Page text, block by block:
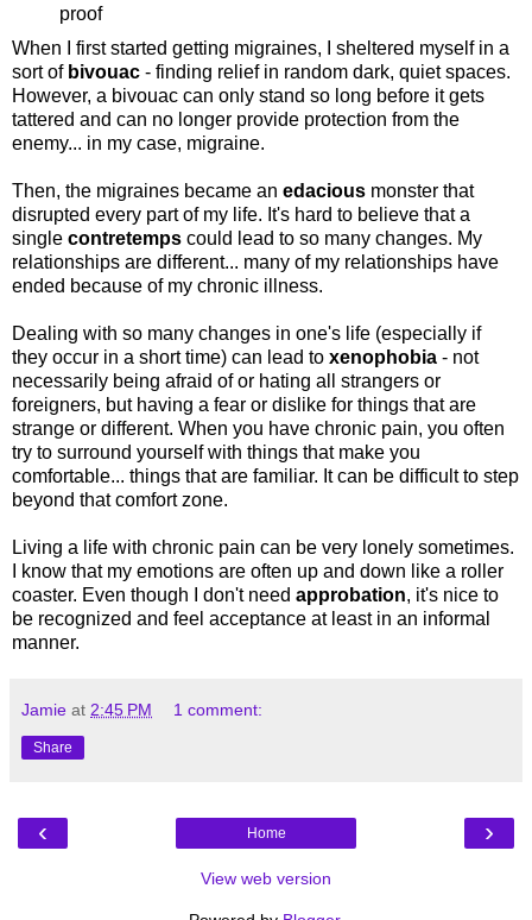
proof
When I first started getting migraines, I sheltered myself in a
sort of bivouac - finding relief in random dark, quiet spaces.
However, a bivouac can only stand so long before it gets
tattered and can no longer provide protection from the
enemy... in my case, migraine.
Then, the migraines became an edacious monster that
disrupted every part of my life. It's hard to believe that a
single contretemps could lead to so many changes. My
relationships are different... many of my relationships have
ended because of my chronic illness.
Dealing with so many changes in one's life (especially if
they occur in a short time) can lead to xenophobia - not
necessarily being afraid of or hating all strangers or
foreigners, but having a fear or dislike for things that are
strange or different. When you have chronic pain, you often
try to surround yourself with things that make you
comfortable... things that are familiar. It can be difficult to step
beyond that comfort zone.
Living a life with chronic pain can be very lonely sometimes.
I know that my emotions are often up and down like a roller
coaster. Even though I don't need approbation, it's nice to
be recognized and feel acceptance at least in an informal
manner.
Jamie at 2:45 PM 1 comment:
Share
‹ ›
Home
View web version